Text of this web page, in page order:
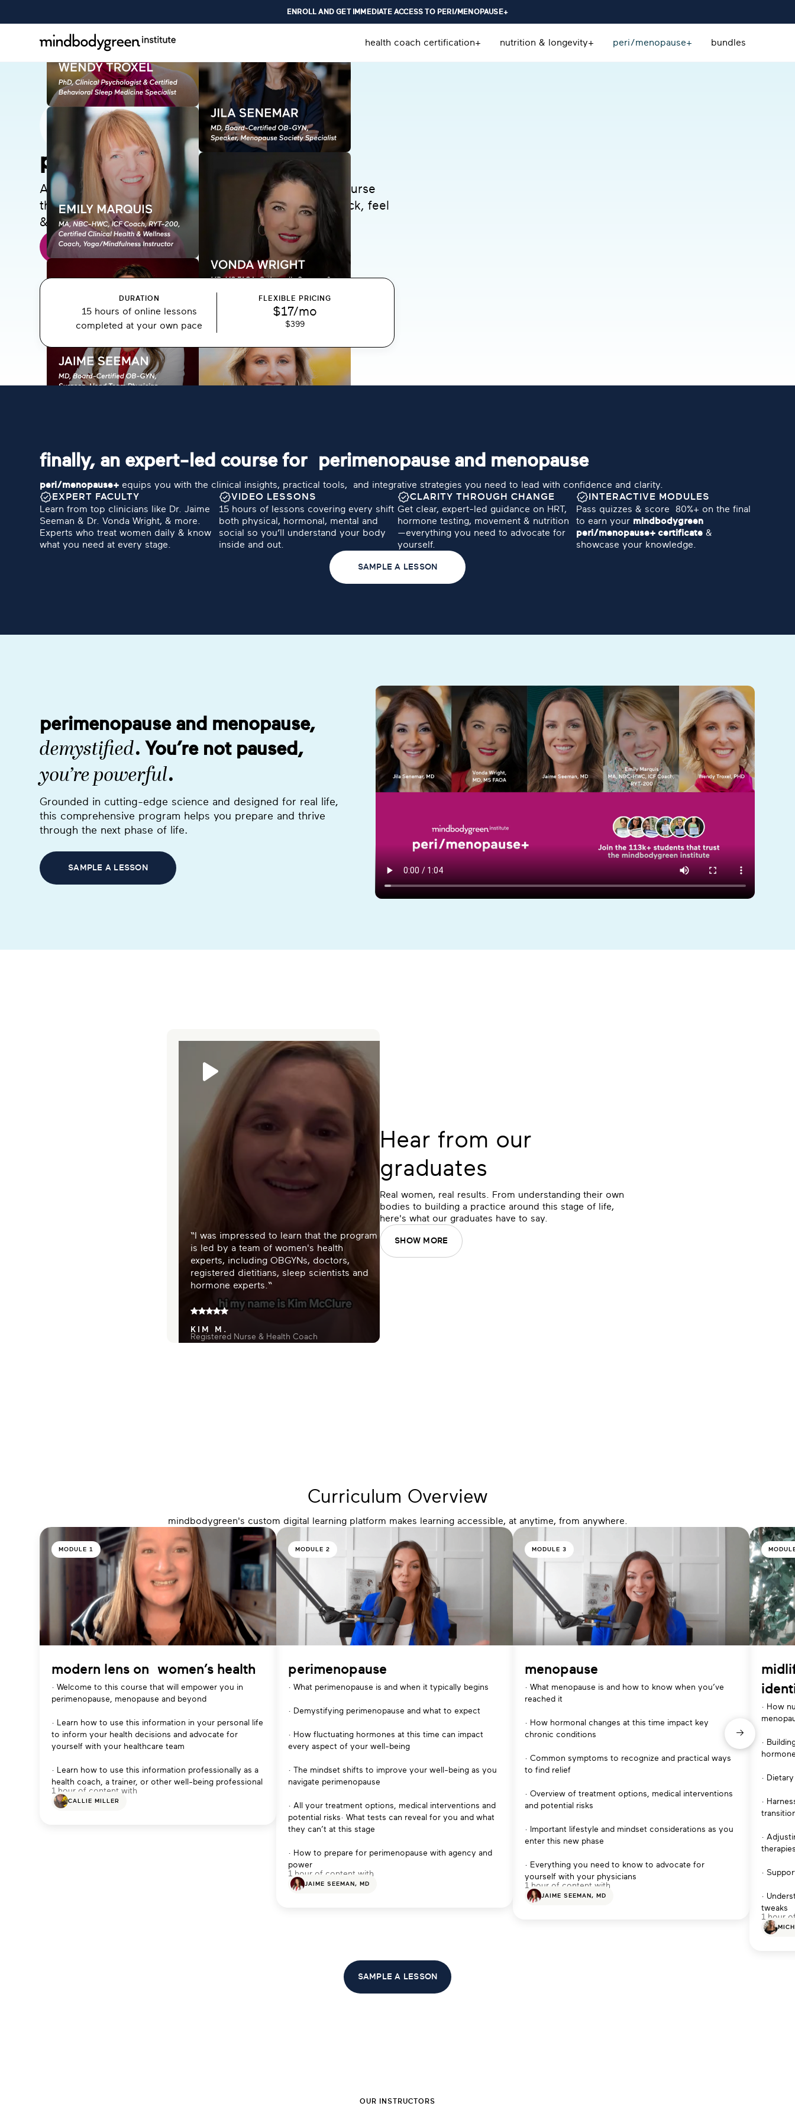
ENROLL AND GET IMMEDIATE ACCESS TO PERI/MENOPAUSE+
health coach certification+ nutrition & longevity+ peri/menopause+ bundles
peri/menopause+
A transformational perimenopause and menopause course
that will move you from confusion to clarity. Get unstuck, feel
& look your best, and help others.
SAMPLE A LESSON or Enroll Now
DURATION
15 hours of online lessons
completed at your own pace
FLEXIBLE PRICING
$17/mo
$399
finally, an expert-led course for perimenopause and menopause
peri/menopause+ equips you with the clinical insights, practical tools, and integrative strategies you need to lead with confidence and clarity.
EXPERT FACULTY
Learn from top clinicians like Dr. Jaime
Seeman & Dr. Vonda Wright, & more.
Experts who treat women daily & know
what you need at every stage.
VIDEO LESSONS
15 hours of lessons covering every shift
both physical, hormonal, mental and
social so you’ll understand your body
inside and out.
CLARITY THROUGH CHANGE
Get clear, expert-led guidance on HRT,
hormone testing, movement & nutrition
—everything you need to advocate for
yourself.
INTERACTIVE MODULES
Pass quizzes & score 80%+ on the final
to earn your mindbodygreen
peri/menopause+ certificate &
showcase your knowledge.
SAMPLE A LESSON
perimenopause and menopause,
demystified. You’re not paused,
you’re powerful.
Grounded in cutting-edge science and designed for real life,
this comprehensive program helps you prepare and thrive
through the next phase of life.
SAMPLE A LESSON
“I was impressed to learn that the program
is led by a team of women's health
experts, including OBGYNs, doctors,
registered dietitians, sleep scientists and
hormone experts.“
KIM M.
Registered Nurse & Health Coach
Hear from our
graduates
Real women, real results. From understanding their own
bodies to building a practice around this stage of life,
here's what our graduates have to say.
SHOW MORE
Curriculum Overview
mindbodygreen's custom digital learning platform makes learning accessible, at anytime, from anywhere.
MODULE 1
modern lens on women’s health
· Welcome to this course that will empower you in
perimenopause, menopause and beyond
· Learn how to use this information in your personal life
to inform your health decisions and advocate for
yourself with your healthcare team
· Learn how to use this information professionally as a
health coach, a trainer, or other well-being professional
1 hour of content with
CALLIE MILLER
MODULE 2
perimenopause
· What perimenopause is and when it typically begins
· Demystifying perimenopause and what to expect
· How fluctuating hormones at this time can impact
every aspect of your well-being
· The mindset shifts to improve your well-being as you
navigate perimenopause
· All your treatment options, medical interventions and
potential risks· What tests can reveal for you and what
they can’t at this stage
· How to prepare for perimenopause with agency and
power
1 hour of content with
JAIME SEEMAN, MD
MODULE 3
menopause
· What menopause is and how to know when you’ve
reached it
· How hormonal changes at this time impact key
chronic conditions
· Common symptoms to recognize and practical ways
to find relief
· Overview of treatment options, medical interventions
and potential risks
· Important lifestyle and mindset considerations as you
enter this new phase
· Everything you need to know to advocate for
yourself with your physicians
1 hour of content with
JAIME SEEMAN, MD
· How
·
·
·
·
·
·
tweaks
1 hour
SAMPLE A LESSON
OUR INSTRUCTORS